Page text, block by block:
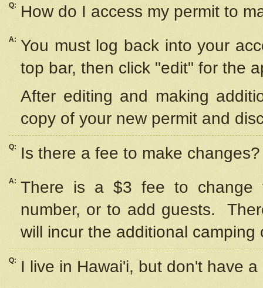
Q: How do I access my permit to
A: You must log back into your
top bar, then click "edit" for the
After editing and making
copy of your new permit and
Q: Is there a fee to make changes?
A: There is a $3 fee to change
number, or to add guests.
will incur the additional camping
Q: I live in Hawai'i, but don't have